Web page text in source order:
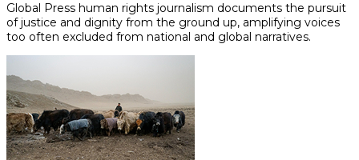
Global Press human rights journalism documents the pursuit
of justice and dignity from the ground up, amplifying voices
too often excluded from national and global narratives.